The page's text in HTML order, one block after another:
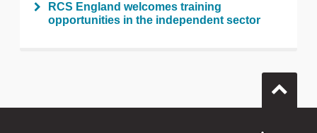
RCS England welcomes training
opportunities in the independent sector